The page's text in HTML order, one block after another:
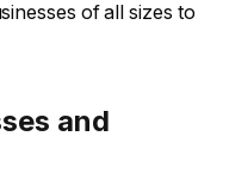
of all sizes to
and